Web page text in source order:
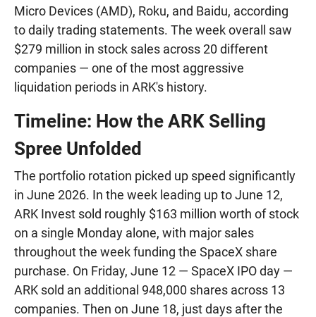
Micro Devices (AMD), Roku, and Baidu, according
to daily trading statements. The week overall saw
$279 million in stock sales across 20 different
companies — one of the most aggressive
liquidation periods in ARK's history.
Timeline: How the ARK Selling
Spree Unfolded
The portfolio rotation picked up speed significantly
in June 2026. In the week leading up to June 12,
ARK Invest sold roughly $163 million worth of stock
on a single Monday alone, with major sales
throughout the week funding the SpaceX share
purchase. On Friday, June 12 — SpaceX IPO day —
ARK sold an additional 948,000 shares across 13
companies. Then on June 18, just days after the